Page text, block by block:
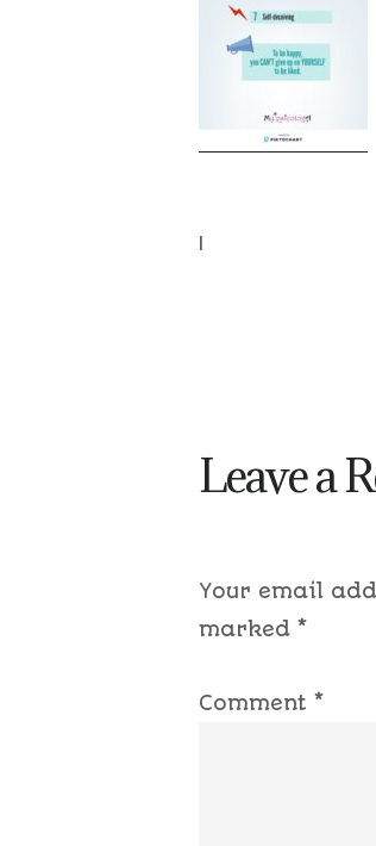
Leave a
Your email
marked *
Comment *